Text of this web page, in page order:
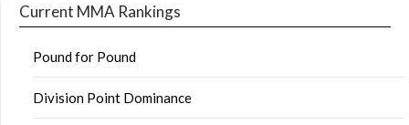
Current MMA Rankings
Pound for Pound
Division Point Dominance